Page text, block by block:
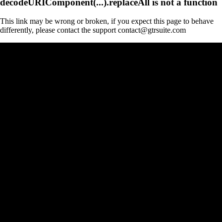
This link may be wrong or broken, if you expect this page to behave
differently, please contact the support contact@gtrsuite.com